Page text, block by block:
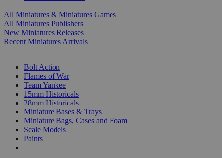
All Miniatures & Miniatures Games
All Miniatures Publishers
New Miniatures Releases
Recent Miniatures Arrivals
Bolt Action
Flames of War
Team Yankee
15mm Historicals
28mm Historicals
Miniature Bases & Trays
Miniature Bags, Cases and Foam
Scale Models
Paints